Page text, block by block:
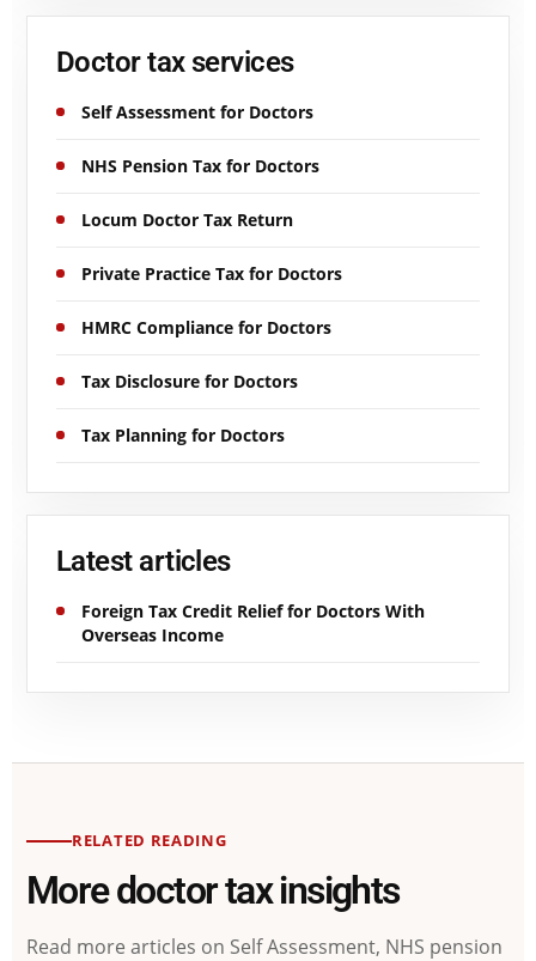
Doctor tax services
Self Assessment for Doctors
NHS Pension Tax for Doctors
Locum Doctor Tax Return
Private Practice Tax for Doctors
HMRC Compliance for Doctors
Tax Disclosure for Doctors
Tax Planning for Doctors
Latest articles
Foreign Tax Credit Relief for Doctors With
Overseas Income
RELATED READING
More doctor tax insights
Read more articles on Self Assessment, NHS pension